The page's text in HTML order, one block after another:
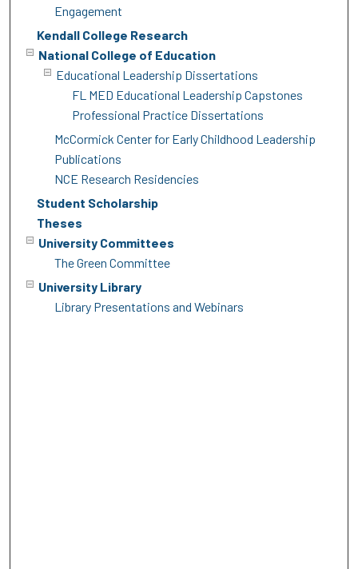
Engagement
Kendall College Research
National College of Education
Educational Leadership Dissertations
FL MED Educational Leadership Capstones
Professional Practice Dissertations
McCormick Center for Early Childhood Leadership
Publications
NCE Research Residencies
Student Scholarship
Theses
University Committees
The Green Committee
University Library
Library Presentations and Webinars